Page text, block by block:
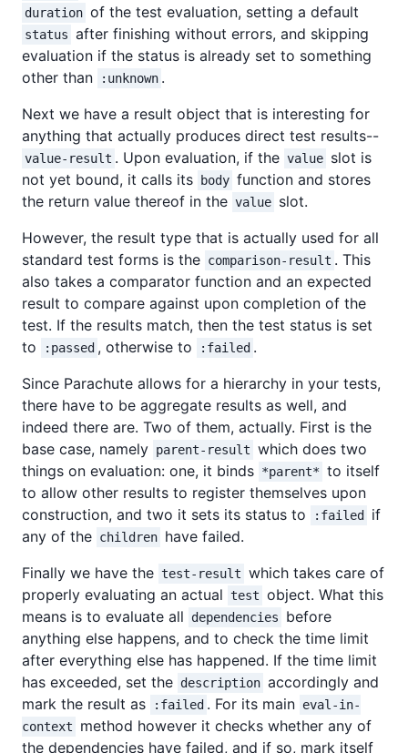
duration of the test evaluation, setting a default
status after finishing without errors, and skipping
evaluation if the status is already set to something
other than
:unknown .
Next we have a result object that is interesting for
anything that actually produces direct test results--
value-result . Upon evaluation, if the value slot is
not yet bound, it calls its
body function and stores
the return value thereof in the value slot.
However, the result type that is actually used for all
standard test forms is the comparison-result . This
also takes a comparator function and an expected
result to compare against upon completion of the
test. If the results match, then the test status is set
to
:passed , otherwise to :failed .
Since Parachute allows for a hierarchy in your tests,
there have to be aggregate results as well, and
indeed there are. Two of them, actually. First is the
base case, namely parent-result which does two
things on evaluation: one, it binds *parent* to itself
to allow other results to register themselves upon
construction, and two it sets its status to
:failed
if
any of the children have failed.
Finally we have the test-result which takes care of
properly evaluating an actual test object. What this
means is to evaluate all
dependencies
before
anything else happens, and to check the time limit
after everything else has happened. If the time limit
has exceeded, set the description accordingly and
mark the result as
:failed . For its main eval-in-
context
method however it checks whether any of
the dependencies have failed, and if so, mark itself